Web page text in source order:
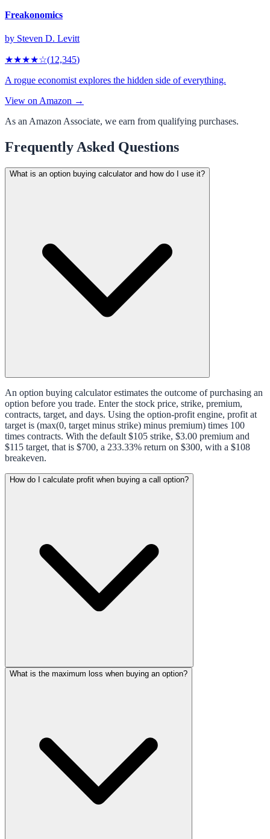
Freakonomics
by Steven D. Levitt
★★★★☆(12,345)
A rogue economist explores the hidden side of everything.
View on Amazon →
As an Amazon Associate, we earn from qualifying purchases.
Frequently Asked Questions
What is an option buying calculator and how do I use it?
An option buying calculator estimates the outcome of purchasing an
option before you trade. Enter the stock price, strike, premium,
contracts, target, and days. Using the option-profit engine, profit at
target is (max(0, target minus strike) minus premium) times 100
times contracts. With the default $105 strike, $3.00 premium and
$115 target, that is $700, a 233.33% return on $300, with a $108
breakeven.
How do I calculate profit when buying a call option?
What is the maximum loss when buying an option?